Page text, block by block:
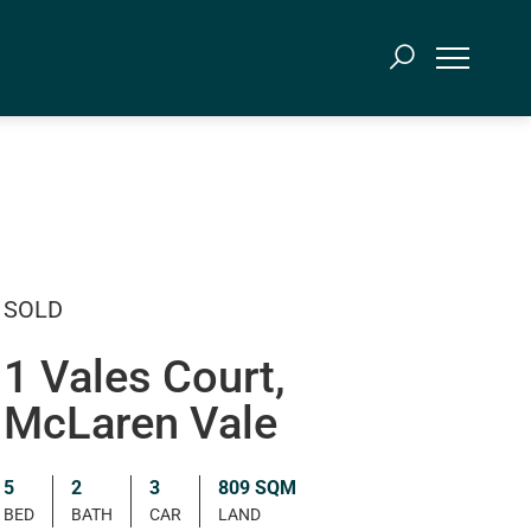
SOLD
1 Vales Court,
McLaren Vale
5
BED
2
BATH
3
CAR
809 SQM
LAND